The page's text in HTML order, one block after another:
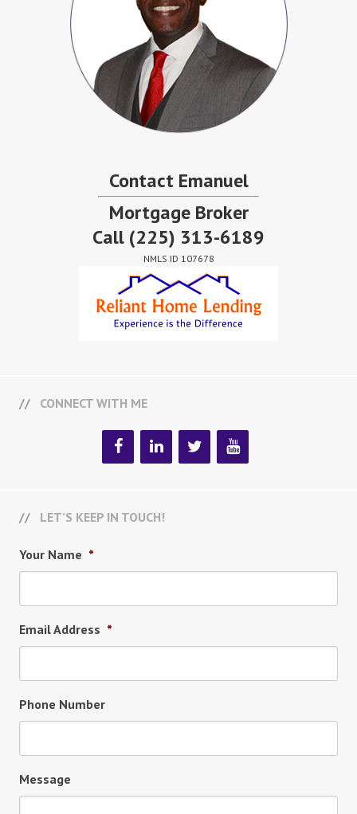
Contact Emanuel
Mortgage Broker
Call (225) 313-6189
NMLS ID 107678
CONNECT WITH ME
LET’S KEEP IN TOUCH!
Your Name *
Email Address *
Phone Number
Message